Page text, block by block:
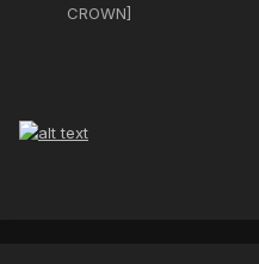
CROWN]